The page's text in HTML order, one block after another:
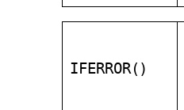
IFERROR()